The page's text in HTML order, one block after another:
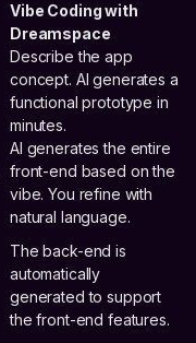
Vibe Coding with
Dreamspace
Describe the app
concept. AI generates a
functional prototype in
minutes.
AI generates the entire
front-end based on the
vibe. You refine with
natural language.
The back-end is
automatically
generated to support
the front-end features.